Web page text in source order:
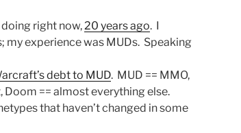
right now, 20 years ago. I
my experience was MUDs. Speaking
debt to MUD. MUD == MMO,
== almost everything else.
that haven’t changed in some